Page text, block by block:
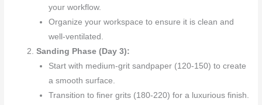
your workflow.
Organize your workspace to ensure it is clean and
well-ventilated.
Sanding Phase (Day 3):
Start with medium-grit sandpaper (120-150) to create
a smooth surface.
Transition to finer grits (180-220) for a luxurious finish.